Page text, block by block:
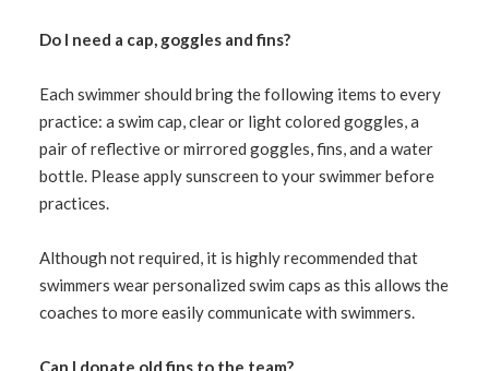
Do I need a cap, goggles and fins?
Each swimmer should bring the following items to every
practice: a swim cap, clear or light colored goggles, a
pair of reflective or mirrored goggles, fins, and a water
bottle. Please apply sunscreen to your swimmer before
practices.
Although not required, it is highly recommended that
swimmers wear personalized swim caps as this allows the
coaches to more easily communicate with swimmers.
Can I donate old fins to the team?